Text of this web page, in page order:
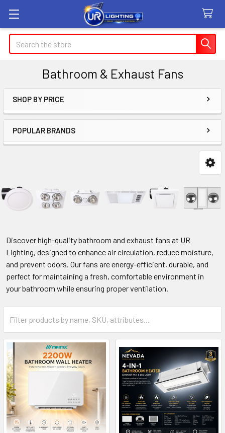
Search
Bathroom & Exhaust Fans
Sidebar
SHOP BY PRICE
POPULAR BRANDS
Discover high-quality bathroom and exhaust fans at UR
Lighting, designed to enhance air circulation, reduce moisture,
and prevent odors. Our fans are energy-efficient, durable, and
perfect for maintaining a fresh, comfortable environment in
your bathroom while ensuring proper ventilation.